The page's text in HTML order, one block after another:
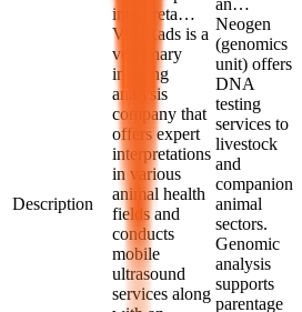
Description
interpreta…
VitalRads is a
veterinary
imaging
analysis
company that
offers expert
interpretations
in various
animal health
fields and
conducts
mobile
ultrasound
services along
an…
Neogen
(genomics
unit) offers
DNA
testing
services to
livestock
and
companion
animal
sectors.
Genomic
analysis
supports
parentage